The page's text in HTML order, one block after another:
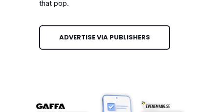
that pop.
ADVERTISE VIA PUBLISHERS